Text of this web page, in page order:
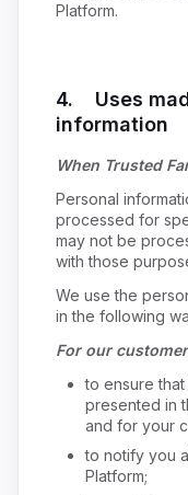
Platform.
4. Uses
information
When Trusted
Personal
processed for
may not be
with those
We use the
in the following
For our
to ensure
presented in
and for your
to notify you
Platform;